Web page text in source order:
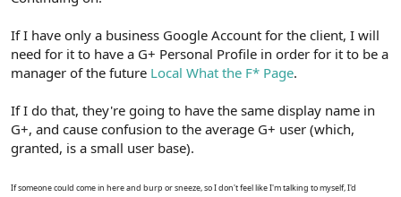
If I have only a business Google Account for the client, I will
need for it to have a G+ Personal Profile in order for it to be a
manager of the future Local What the F* Page.
If I do that, they're going to have the same display name in
G+, and cause confusion to the average G+ user (which,
granted, is a small user base).
If someone could come in here and burp or sneeze, so I don't feel like I'm talking to myself, I'd